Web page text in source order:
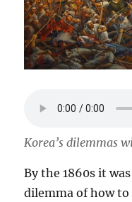
Korea’s dilemmas
By the 1860s it
dilemma of how